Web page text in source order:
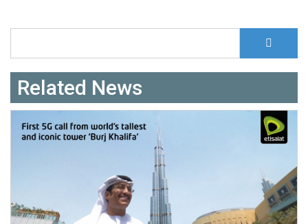
Search form
Related News